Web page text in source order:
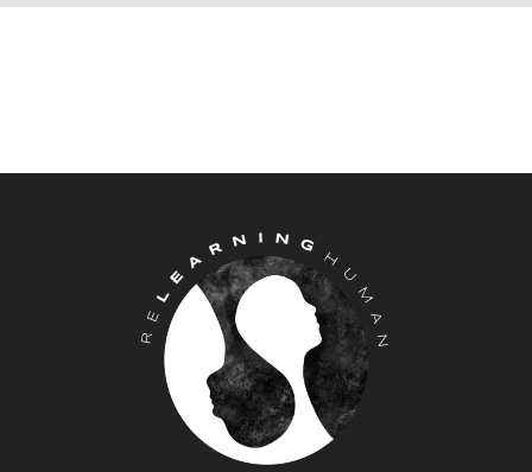
rise to help us meet the challenge in
component of breath. Pick your own
The air moving in and out of your
nose or mouth
Your chest rising and falling
Your Belly moving up and down
Your lungs expanding and
contracting